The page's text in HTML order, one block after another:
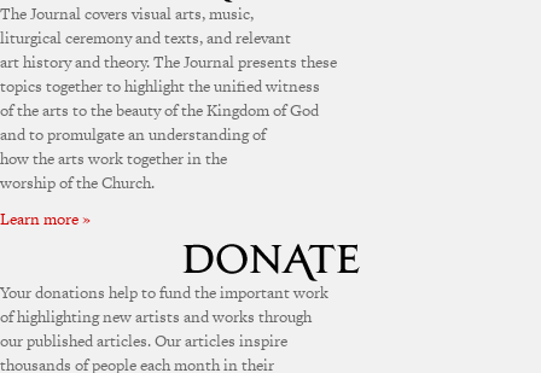
The Journal covers visual arts, music,
liturgical ceremony and texts, and relevant
art history and theory. The Journal presents these
topics together to highlight the unified witness
of the arts to the beauty of the Kingdom of God
and to promulgate an understanding of
how the arts work together in the
worship of the Church.
Learn more »
Your donations help to fund the important work
of highlighting new artists and works through
our published articles. Our articles inspire
thousands of people each month in their